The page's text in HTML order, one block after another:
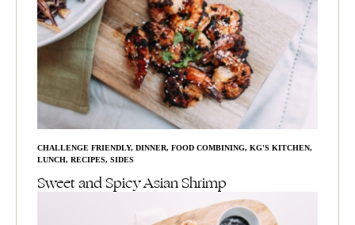
CHALLENGE FRIENDLY, DINNER, FOOD COMBINING, KG'S KITCHEN,
LUNCH, RECIPES, SIDES
Sweet and Spicy Asian Shrimp